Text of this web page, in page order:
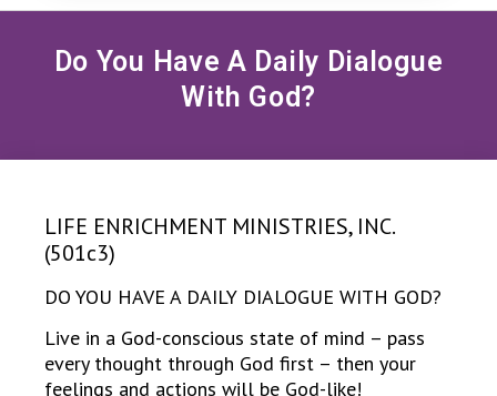
Do You Have A Daily Dialogue
With God?
LIFE ENRICHMENT MINISTRIES, INC.
(501c3)
DO YOU HAVE A DAILY DIALOGUE WITH GOD?
Live in a God-conscious state of mind – pass
every thought through God first – then your
feelings and actions will be God-like!